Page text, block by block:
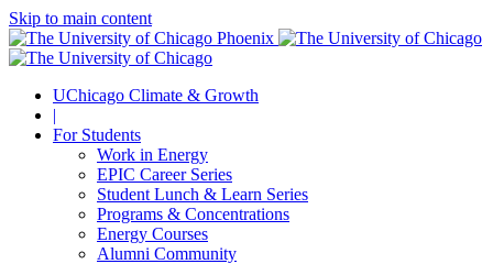
Skip to main content
UChicago Climate & Growth
|
For Students
Work in Energy
EPIC Career Series
Student Lunch & Learn Series
Programs & Concentrations
Energy Courses
Alumni Community